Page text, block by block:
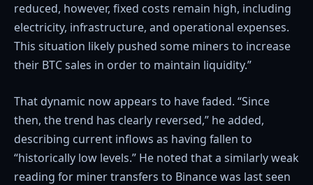
reduced, however, fixed costs remain high, including
electricity, infrastructure, and operational expenses.
This situation likely pushed some miners to increase
their BTC sales in order to maintain liquidity.”
That dynamic now appears to have faded. “Since
then, the trend has clearly reversed,” he added,
describing current inflows as having fallen to
“historically low levels.” He noted that a similarly weak
reading for miner transfers to Binance was last seen